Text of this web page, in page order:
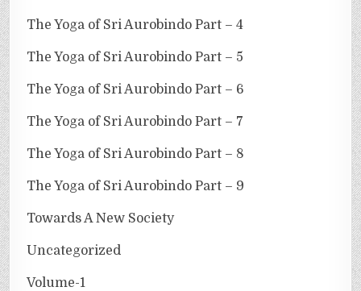
The Yoga of Sri Aurobindo Part – 4
The Yoga of Sri Aurobindo Part – 5
The Yoga of Sri Aurobindo Part – 6
The Yoga of Sri Aurobindo Part – 7
The Yoga of Sri Aurobindo Part – 8
The Yoga of Sri Aurobindo Part – 9
Towards A New Society
Uncategorized
Volume-1